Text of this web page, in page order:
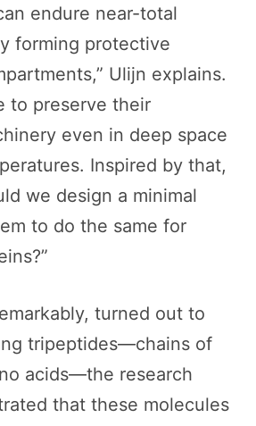
endure near-total
forming protective
Ulijn explains.
to preserve their
even in deep space
Inspired by that,
we design a minimal
to do the same for
turned out to
tripeptides—chains of
acids—the research
that these molecules